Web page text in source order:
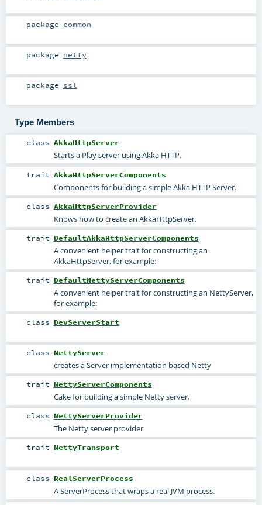
package common
package netty
package ssl
Type Members
class AkkaHttpServer
Starts a Play server using Akka HTTP.
trait AkkaHttpServerComponents
Components for building a simple Akka HTTP Server.
class AkkaHttpServerProvider
Knows how to create an AkkaHttpServer.
trait DefaultAkkaHttpServerComponents
A convenient helper trait for constructing an
AkkaHttpServer, for example:
trait DefaultNettyServerComponents
A convenient helper trait for constructing an NettyServer,
for example:
class DevServerStart
class NettyServer
creates a Server implementation based Netty
trait NettyServerComponents
Cake for building a simple Netty server.
class NettyServerProvider
The Netty server provider
trait NettyTransport
class RealServerProcess
A ServerProcess that wraps a real JVM process.